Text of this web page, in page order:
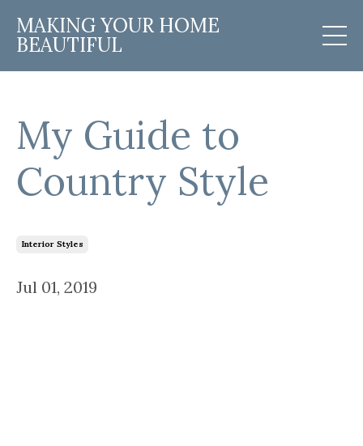
MAKING YOUR HOME
BEAUTIFUL
My Guide to
Country Style
Interior Styles
Jul 01, 2019